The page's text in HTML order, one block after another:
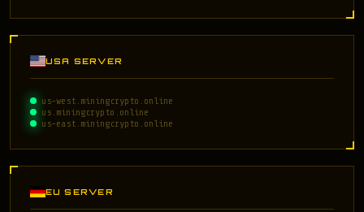
USA SERVER
us-west.miningcrypto.online
us.miningcrypto.online
us-east.miningcrypto.online
EU SERVER